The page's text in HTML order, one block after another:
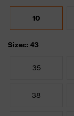
10
Sizes: 43
35
38